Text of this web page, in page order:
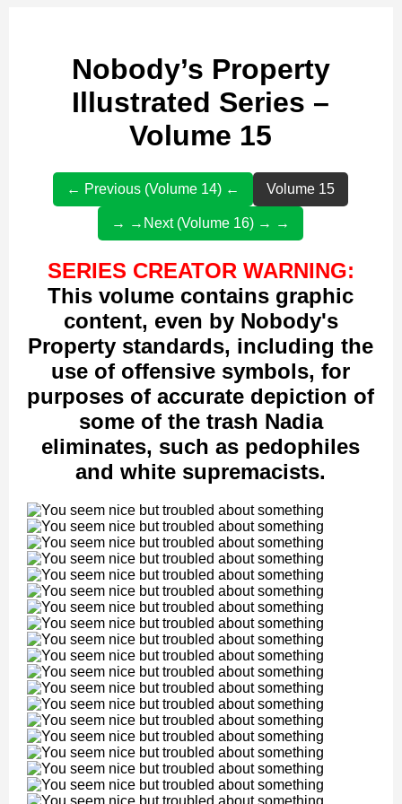
Nobody’s Property
Illustrated Series –
Volume 15
← Previous (Volume 14) ← Volume 15
→ →Next (Volume 16) → →
SERIES CREATOR WARNING:
This volume contains graphic
content, even by Nobody's
Property standards, including the
use of offensive symbols, for
purposes of accurate depiction of
some of the trash Nadia
eliminates, such as pedophiles
and white supremacists.